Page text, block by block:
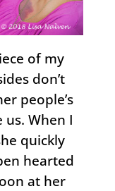
of my
don’t
people’s
When I
quickly
hearted
at her